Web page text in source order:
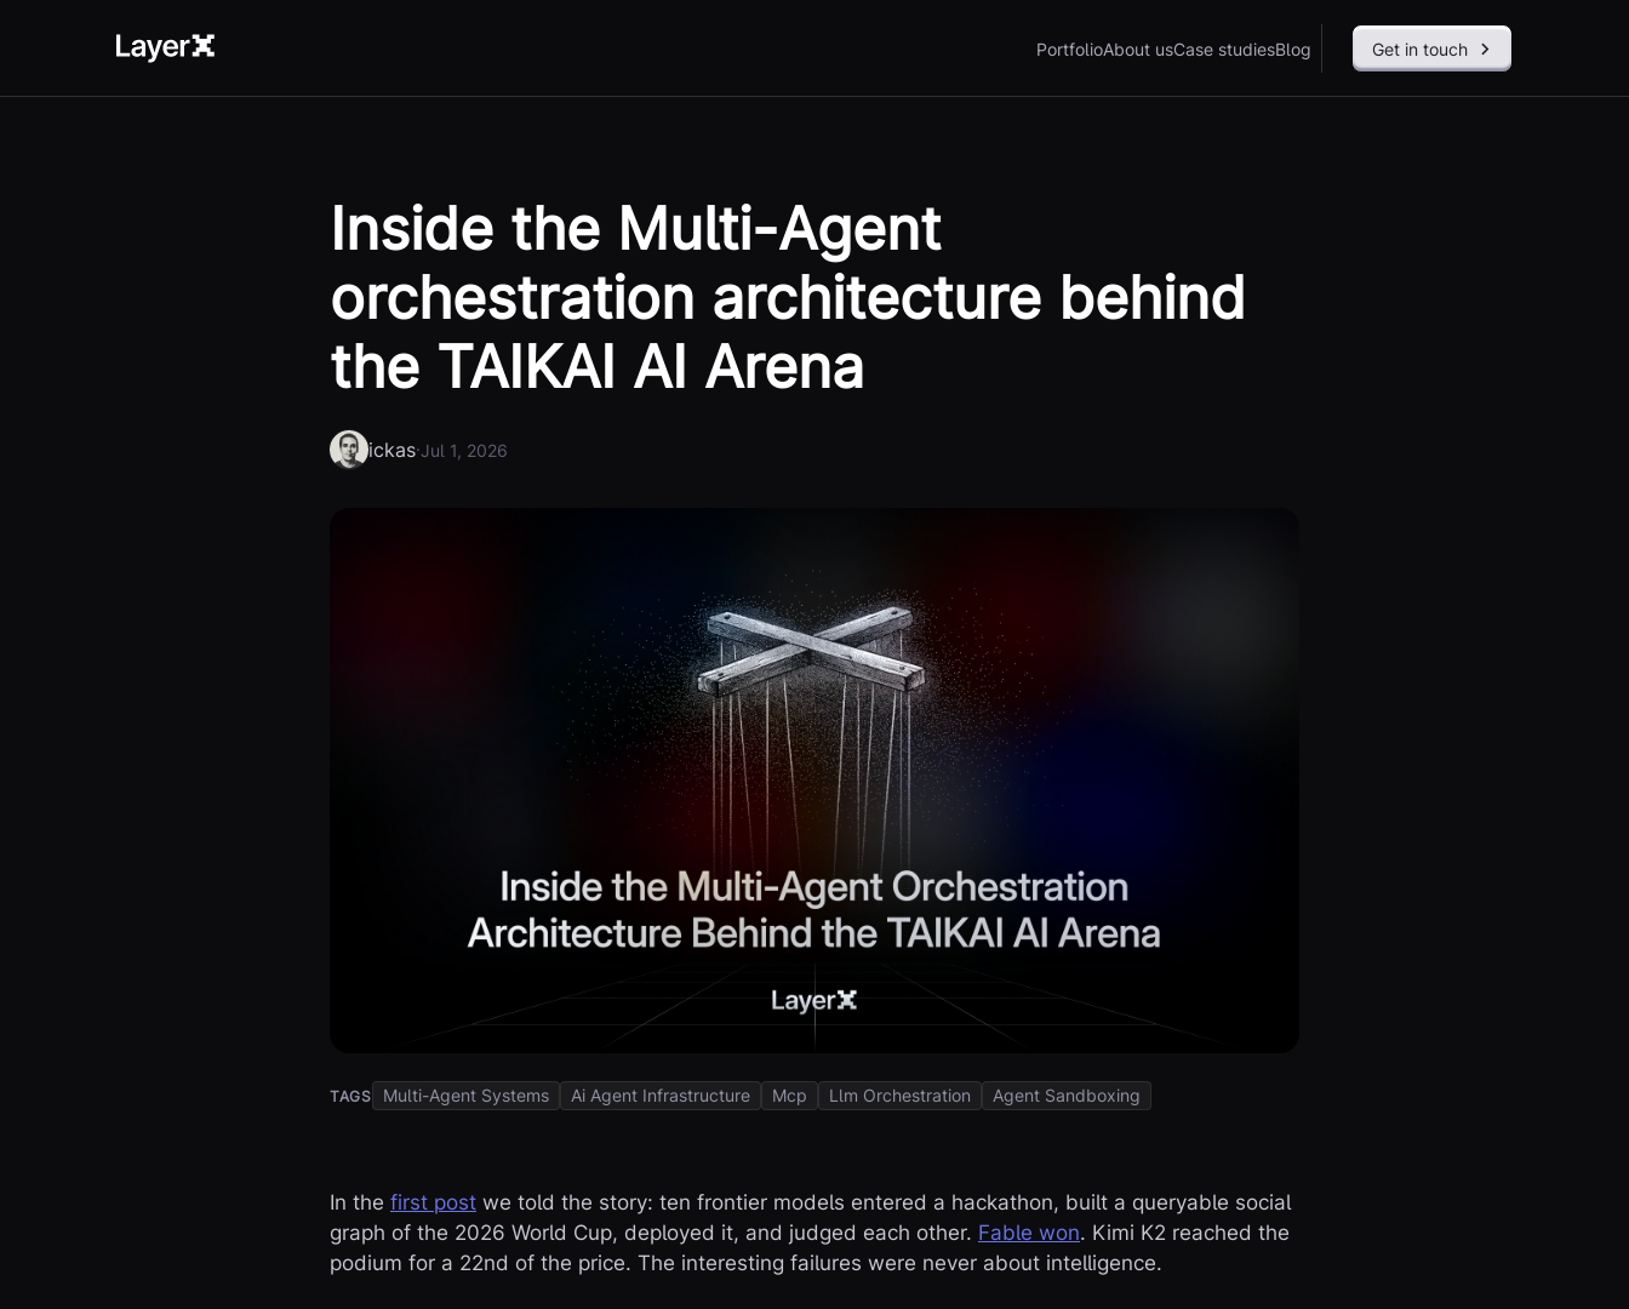
PortfolioAbout usCase studiesBlog Get in touch
Inside the Multi-Agent
orchestration architecture behind
the TAIKAI AI Arena
ickas·Jul 1, 2026
TAGS Multi-Agent Systems Ai Agent Infrastructure Mcp Llm Orchestration Agent Sandboxing
In the first post we told the story: ten frontier models entered a hackathon, built a queryable social
graph of the 2026 World Cup, deployed it, and judged each other. Fable won. Kimi K2 reached the
podium for a 22nd of the price. The interesting failures were never about intelligence.